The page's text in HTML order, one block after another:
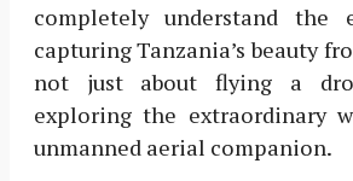
completely understand the
capturing Tanzania’s beauty
not just about flying a
exploring the extraordinary
unmanned aerial companion.